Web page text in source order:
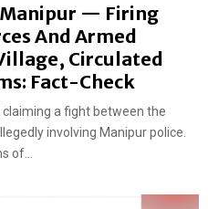
— Firing
And Armed
Circulated
Fact-Check
a fight between the
involving Manipur police.
of...